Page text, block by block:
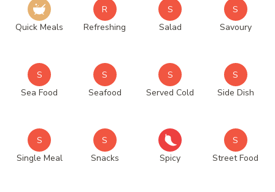
Quick Meals
R
Refreshing
S
Salad
S
Savoury
S
Sea Food
S
Seafood
S
Served Cold
S
Side Dish
S
Single Meal
S
Snacks
Spicy
S
Street Food